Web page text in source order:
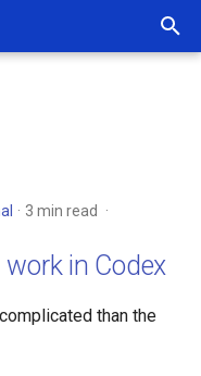
3 min read
in Codex
than the